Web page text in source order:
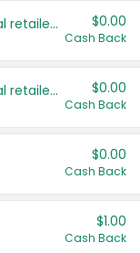
Save even more with your local retailers $0.00
Cash Back
Save even more with your local retailers $0.00
Cash Back
$0.00
Cash Back
$1.00
Cash Back